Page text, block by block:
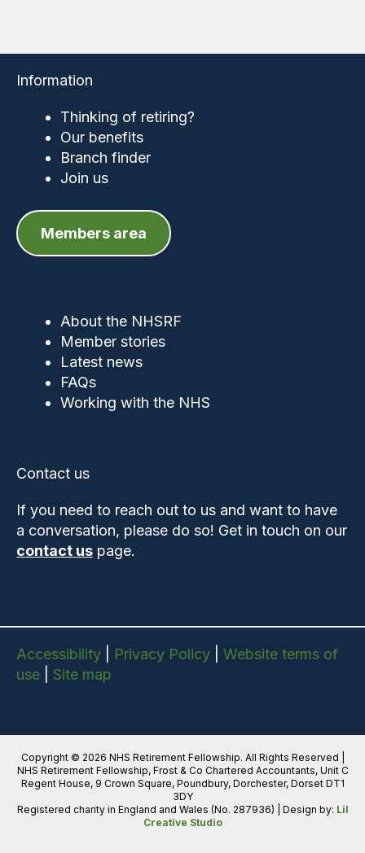
Information
Thinking of retiring?
Our benefits
Branch finder
Join us
Members area
About the NHSRF
Member stories
Latest news
FAQs
Working with the NHS
Contact us
If you need to reach out to us and want to have
a conversation, please do so! Get in touch on our
contact us page.
Accessibility Privacy Policy
Website terms of
use
Site map
Copyright © 2026 NHS Retirement Fellowship. All Rights Reserved |
NHS Retirement Fellowship, Frost & Co Chartered Accountants, Unit C
Regent House, 9 Crown Square, Poundbury, Dorchester, Dorset DT1
3DY
Registered charity in England and Wales (No. 287936) | Design by: Lil
Creative Studio